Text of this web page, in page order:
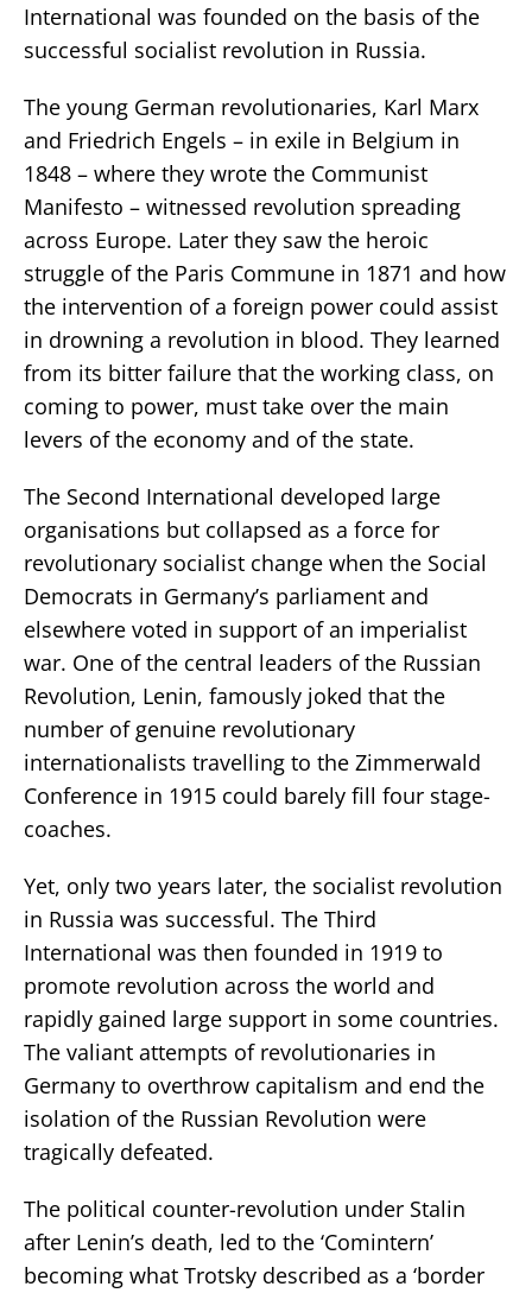
International was founded on the basis of the
successful socialist revolution in Russia.
The young German revolutionaries, Karl Marx
and Friedrich Engels – in exile in Belgium in
1848 – where they wrote the Communist
Manifesto – witnessed revolution spreading
across Europe. Later they saw the heroic
struggle of the Paris Commune in 1871 and how
the intervention of a foreign power could assist
in drowning a revolution in blood. They learned
from its bitter failure that the working class, on
coming to power, must take over the main
levers of the economy and of the state.
The Second International developed large
organisations but collapsed as a force for
revolutionary socialist change when the Social
Democrats in Germany’s parliament and
elsewhere voted in support of an imperialist
war. One of the central leaders of the Russian
Revolution, Lenin, famously joked that the
number of genuine revolutionary
internationalists travelling to the Zimmerwald
Conference in 1915 could barely fill four stage-
coaches.
Yet, only two years later, the socialist revolution
in Russia was successful. The Third
International was then founded in 1919 to
promote revolution across the world and
rapidly gained large support in some countries.
The valiant attempts of revolutionaries in
Germany to overthrow capitalism and end the
isolation of the Russian Revolution were
tragically defeated.
The political counter-revolution under Stalin
after Lenin’s death, led to the ‘Comintern’
becoming what Trotsky described as a ‘border